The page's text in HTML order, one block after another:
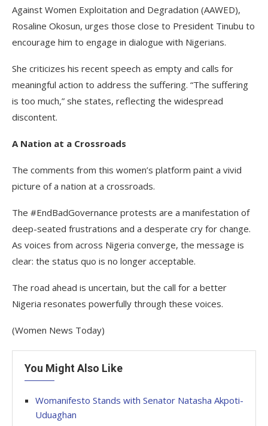
Against Women Exploitation and Degradation (AAWED),
Rosaline Okosun, urges those close to President Tinubu to
encourage him to engage in dialogue with Nigerians.
She criticizes his recent speech as empty and calls for
meaningful action to address the suffering. “The suffering
is too much,” she states, reflecting the widespread
discontent.
A Nation at a Crossroads
The comments from this women’s platform paint a vivid
picture of a nation at a crossroads.
The #EndBadGovernance protests are a manifestation of
deep-seated frustrations and a desperate cry for change.
As voices from across Nigeria converge, the message is
clear: the status quo is no longer acceptable.
The road ahead is uncertain, but the call for a better
Nigeria resonates powerfully through these voices.
(Women News Today)
You Might Also Like
Womanifesto Stands with Senator Natasha Akpoti-
Uduaghan